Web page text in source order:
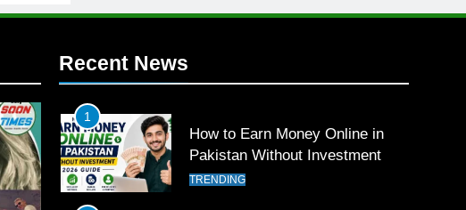
Recent News
1
How to Earn Money Online in
Pakistan Without Investment
TRENDING